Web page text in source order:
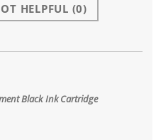
HELPFUL (0)
Black Ink Cartridge